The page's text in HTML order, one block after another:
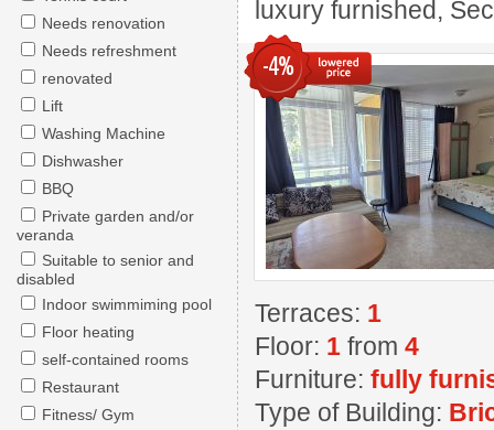
Needs renovation
Needs refreshment
renovated
Lift
Washing Machine
Dishwasher
BBQ
Private garden and/or
veranda
Suitable to senior and
disabled
Indoor swimmiming pool
Floor heating
self-contained rooms
Restaurant
Fitness/ Gym
luxury furnished,
-4%
Terraces: 1
Floor: 1 from 4
Furniture: fully
Type of Building: